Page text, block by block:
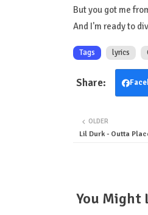
But you got me
And I'm ready to
Tags lyrics
OLDER
Lil Durk - Outta
You Might